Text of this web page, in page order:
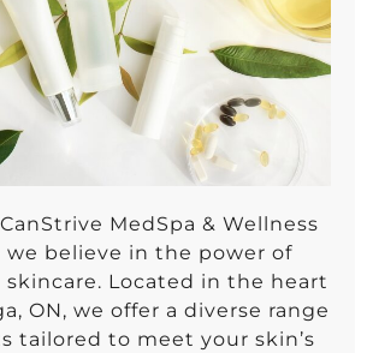
MedSpa & Wellness
we believe in the power of
skincare. Located in the heart
ON, we offer a diverse range
tailored to meet your skin’s